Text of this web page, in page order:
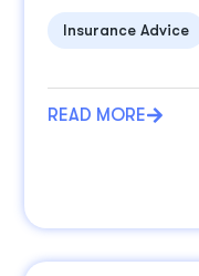
Insurance Advice
READ MORE